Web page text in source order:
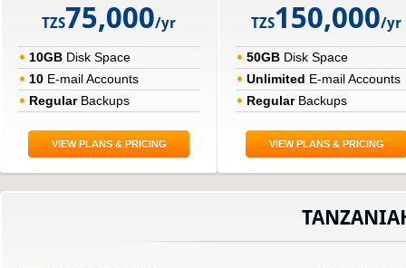
TZS75,000/yr
10GB Disk Space
10 E-mail Accounts
RegularBackups
VIEW PLANS & PRICING
TZS150,000/yr
50GB Disk Space
Unlimited E-mail Accounts
RegularBackups
VIEW PLANS & PRICING